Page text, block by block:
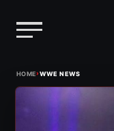
HOME›WWE NEWS